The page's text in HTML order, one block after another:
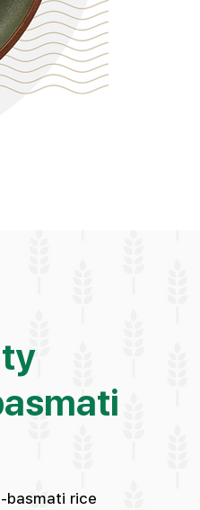
basmati rice